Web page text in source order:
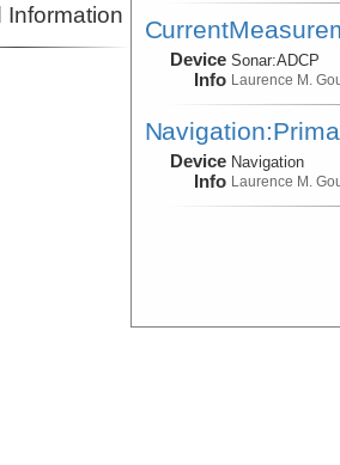
Information
Device
Info
Sonar:ADCP
Laurence M.
Device
Info
Navigation
Laurence M.